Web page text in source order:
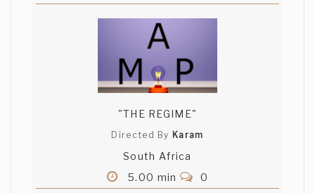
"THE REGIME"
Directed By Karam
South Africa
5.00 min
0